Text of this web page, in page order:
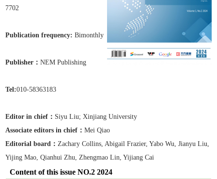
7702
Publication frequency:Bimonthly
Publisher：NEM Publishing
Tel:010-58363183
Editor in chief： Siyu Liu; Xinjiang University
Associate editors in chief ：Mei Qiao
Editorial board： Zachary Collins, Abigail Frazier, Yabo Wu, Jianyu Liu,
Yijing Mao, Qianhui Zhu, Zhengmao Lin, Yijiang Cai
Content of this issue NO.2 2024